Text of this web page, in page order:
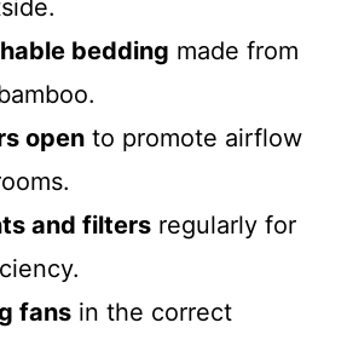
bedding made from
opento promote airflow
and filtersregularly for
fansin the correct